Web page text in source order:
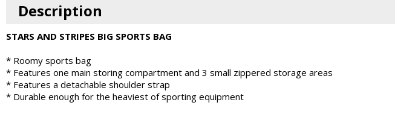
Description
STARS AND STRIPES BIG SPORTS BAG
* Roomy sports bag
* Features one main storing compartment and 3 small zippered storage areas
* Features a detachable shoulder strap
* Durable enough for the heaviest of sporting equipment